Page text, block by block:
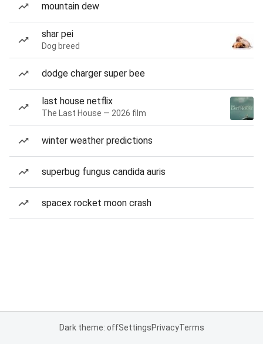
mountain dew
shar pei
Dog breed
dodge charger super bee
last house netflix
The Last House — 2026 film
winter weather predictions
superbug fungus candida auris
spacex rocket moon crash
Dark theme: offSettingsPrivacyTerms